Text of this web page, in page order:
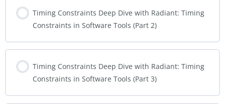
Timing Constraints Deep Dive with Radiant: Timing
Constraints in Software Tools (Part 2)
Timing Constraints Deep Dive with Radiant: Timing
Constraints in Software Tools (Part 3)